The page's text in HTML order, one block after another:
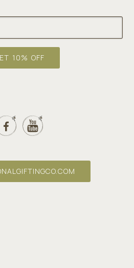
E
a
i
l
*
10% OFF